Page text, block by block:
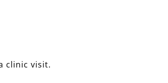
clinic visit.